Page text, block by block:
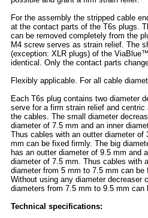
For the assembly the stripped cable
at the contact parts of the T6s plugs.
can be removed completely from the
M4 screw serves as strain relief. The
(exception: XLR plugs) of the
identical. Only the contact parts
Flexibly applicable. For all cable
Each T6s plug contains two diameter
serve for a firm strain relief and centric
the cables. The small diameter
diameter of 7.5 mm and an inner
Thus cables with an outter diameter of
mm can be fixed firmly. The big
has an outter diameter of 9.5 mm and
diameter of 7.5 mm. Thus cables with
diameter from 5 mm to 7.5 mm can be
Without using any diameter decreaser
diameters from 7.5 mm to 9.5 mm can
Technical specifications: